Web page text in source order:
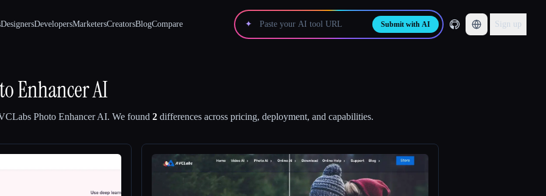
DesignersDevelopersMarketersCreatorsBlogCompare ✦ Submit with AI Sign up
Enhancer AI
Photo Enhancer AI. We found 2 differences across pricing, deployment, and capabilities.